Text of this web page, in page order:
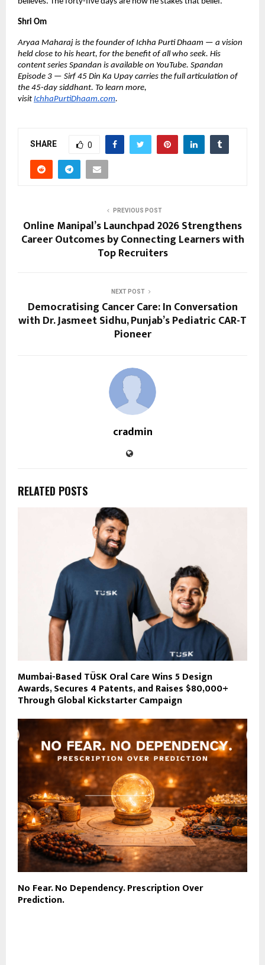
Shri Om
Aryaa Maharaj is the founder of Ichha Purti Dhaam — a vision
held close to his heart, for the benefit of all who seek. His
content series Spandan is available on YouTube. Spandan
Episode 3 — Sirf 45 Din Ka Upay carries the full articulation of
the 45-day siddhant. To learn more,
visit IchhaPurtiDhaam.com.
SHARE 0
PREVIOUS POST
Online Manipal’s Launchpad 2026 Strengthens
Career Outcomes by Connecting Learners with
Top Recruiters
NEXT POST
Democratising Cancer Care: In Conversation
with Dr. Jasmeet Sidhu, Punjab’s Pediatric CAR-T
Pioneer
cradmin
RELATED POSTS
Mumbai-Based TÜSK Oral Care Wins 5 Design
Awards, Secures 4 Patents, and Raises $80,000+
Through Global Kickstarter Campaign
No Fear. No Dependency. Prescription Over
Prediction.